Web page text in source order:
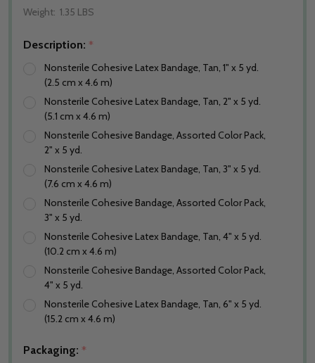
Weight: 1.35 LBS
Description: *
Nonsterile Cohesive Latex Bandage, Tan, 1" x 5 yd.
(2.5 cm x 4.6 m)
Nonsterile Cohesive Latex Bandage, Tan, 2" x 5 yd.
(5.1 cm x 4.6 m)
Nonsterile Cohesive Bandage, Assorted Color Pack,
2" x 5 yd.
Nonsterile Cohesive Latex Bandage, Tan, 3" x 5 yd.
(7.6 cm x 4.6 m)
Nonsterile Cohesive Bandage, Assorted Color Pack,
3" x 5 yd.
Nonsterile Cohesive Latex Bandage, Tan, 4" x 5 yd.
(10.2 cm x 4.6 m)
Nonsterile Cohesive Bandage, Assorted Color Pack,
4" x 5 yd.
Nonsterile Cohesive Latex Bandage, Tan, 6" x 5 yd.
(15.2 cm x 4.6 m)
Packaging: *